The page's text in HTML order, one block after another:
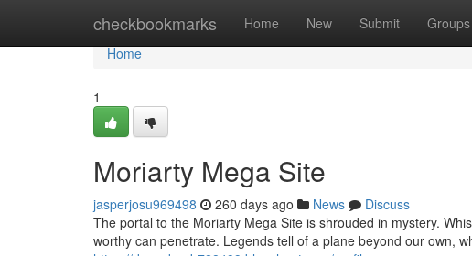
checkbookmarks Home New Submit Groups
Home
Home
1
Moriarty Mega Site
jasperjosu969498 260 days ago News
Discuss
The portal to the Moriarty Mega Site is shrouded in mystery.
worthy can penetrate. Legends tell of a plane beyond our own,